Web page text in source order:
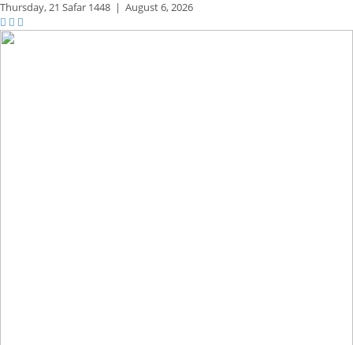
Thursday,21 Safar 1448 | August 6, 2026